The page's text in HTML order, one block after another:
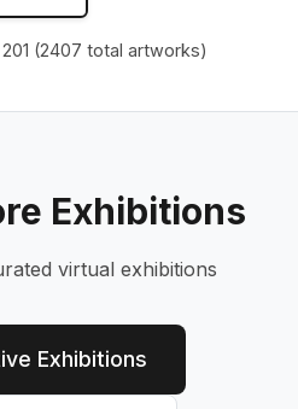
201 (2407 total artworks)
Exhibitions
virtual exhibitions
Exhibitions